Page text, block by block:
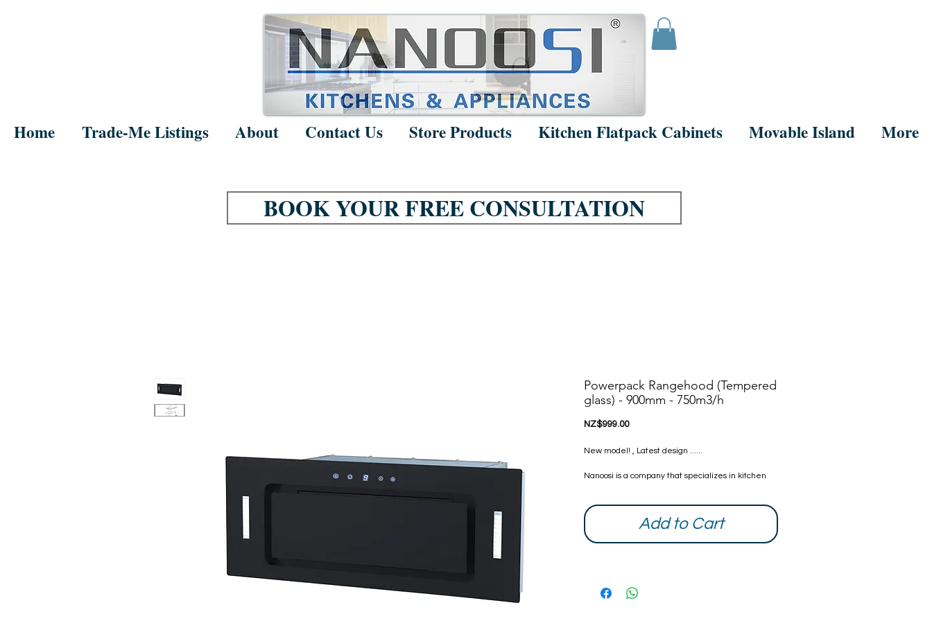
Home Trade-Me Listings About Contact Us Store Products Kitchen Flatpack Cabinets Movable Island More
BOOK YOUR FREE CONSULTATION
Powerpack Rangehood (Tempered
glass) - 900mm - 750m3/h
NZ$999.00Price
New model! , Latest design ......
Nanoosi is a company that specializes in kitchen
committed to providing the highest quality
appliances combined with modern technology to
bring together beautiful products while providing it
are certified and safe.
Add to Cart